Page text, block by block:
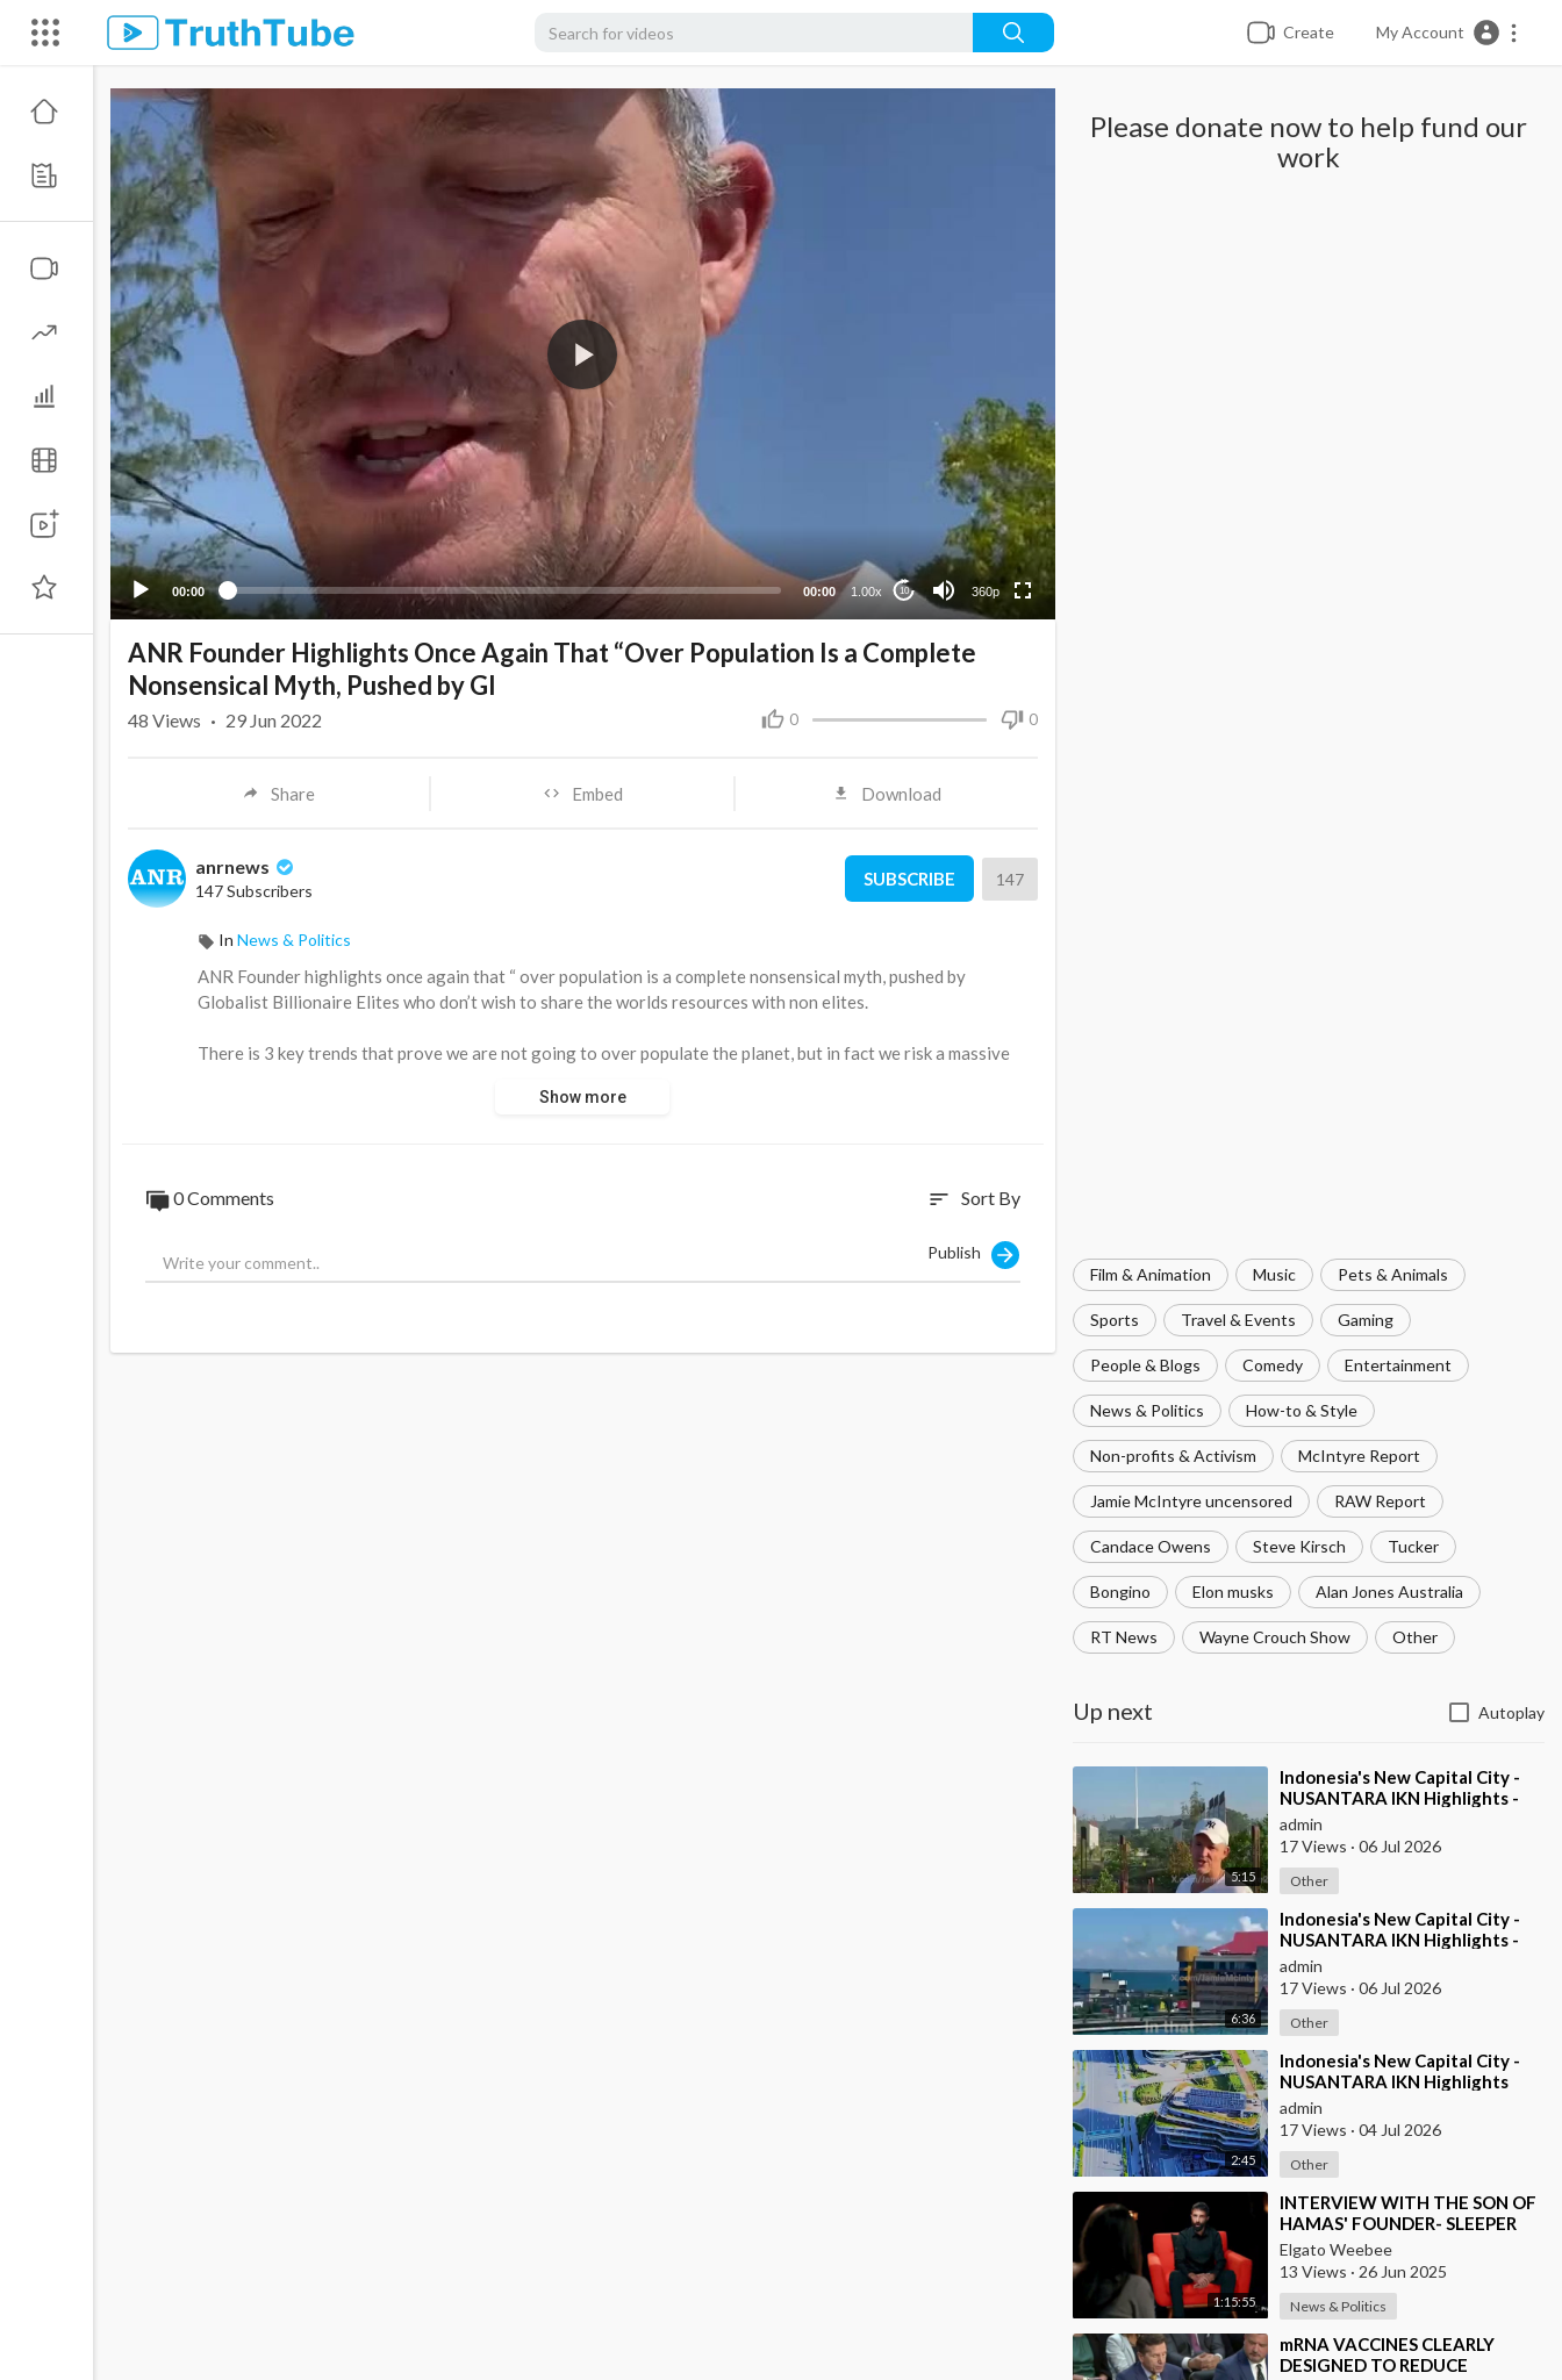
Create My Account
00:00 00:00 1.00x 10 360p
360p
240p
Please donate now to help fund our
work
Film & Animation Music Pets & Animals
Sports Travel & Events Gaming
People & Blogs Comedy Entertainment
News & Politics How-to & Style
Non-profits & Activism McIntyre Report
Jamie McIntyre uncensored RAW Report
Candace Owens Steve Kirsch Tucker
Bongino Elon musks Alan Jones Australia
RT News Wayne Crouch Show Other
Up next Autoplay
5:15
⁣Indonesia's New Capital City -
NUSANTARA IKN Highlights -
pt2
admin
17 Views · 06 Jul 2026
Other
6:36
⁣Indonesia's New Capital City -
NUSANTARA IKN Highlights -
pt1
admin
17 Views · 06 Jul 2026
Other
2:45
⁣Indonesia's New Capital City -
NUSANTARA IKN Highlights
admin
17 Views · 04 Jul 2026
Other
1:15:55
⁣INTERVIEW WITH THE SON OF
HAMAS' FOUNDER- SLEEPER
CELLS IN THE U.S.A.
Elgato Weebee
13 Views · 26 Jun 2025
News & Politics
⁣mRNA VACCINES CLEARLY
DESIGNED TO REDUCE
ANR Founder Highlights Once Again That “Over Population Is a Complete
Nonsensical Myth, Pushed by Gl
0 0
48 Views · 29 Jun 2022
Share Embed Download
anrnews
147 Subscribers
SUBSCRIBE 147
In News & Politics
⁣ANR Founder highlights once again that “ over population is a complete nonsensical myth, pushed by
Globalist Billionaire Elites who don’t wish to share the worlds resources with non elites.
There is 3 key trends that prove we are not going to over populate the planet, but in fact we risk a massive
Show more
0 Comments sort Sort By
Publish